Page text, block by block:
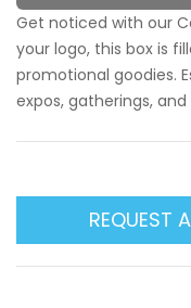
Get noticed with our
your logo, this box is
promotional goodies.
expos, gatherings,
REQUEST